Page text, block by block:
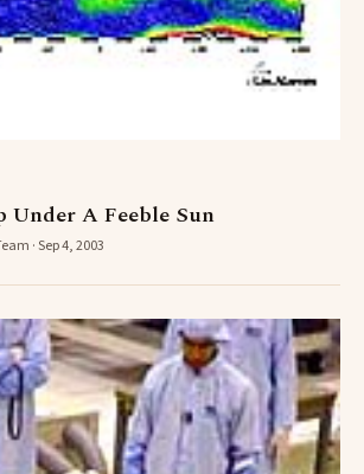
A Feeble Sun
· Sep 4, 2003